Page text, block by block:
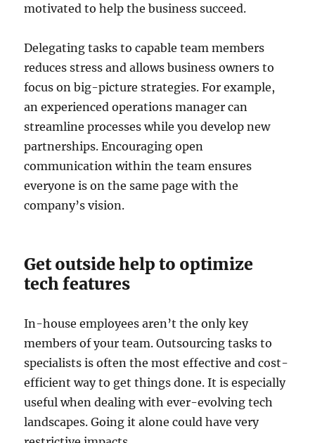
motivated to help the business succeed.
Delegating tasks to capable team members
reduces stress and allows business owners to
focus on big-picture strategies. For example,
an experienced operations manager can
streamline processes while you develop new
partnerships. Encouraging open
communication within the team ensures
everyone is on the same page with the
company’s vision.
Get outside help to optimize
tech features
In-house employees aren’t the only key
members of your team. Outsourcing tasks to
specialists is often the most effective and cost-
efficient way to get things done. It is especially
useful when dealing with ever-evolving tech
landscapes. Going it alone could have very